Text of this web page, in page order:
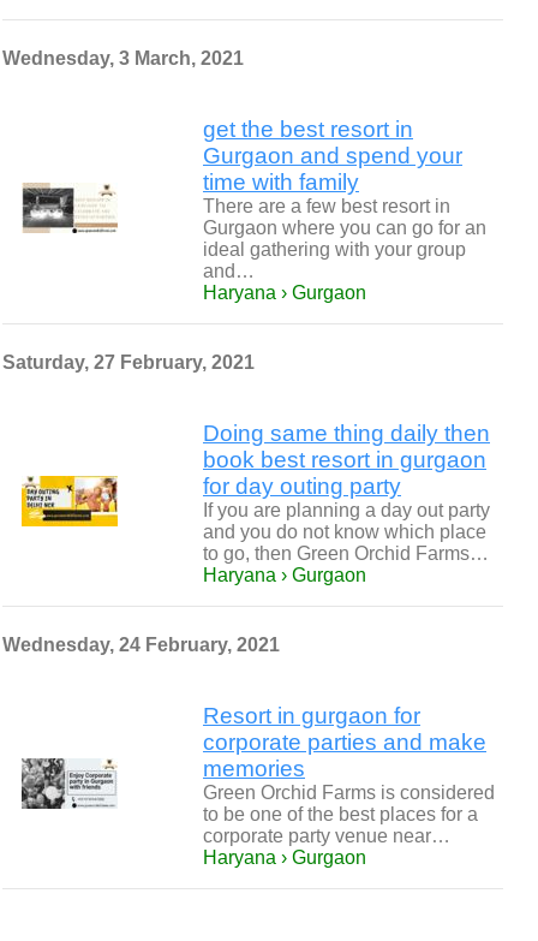
Wednesday, 3 March, 2021
get the best resort in
Gurgaon and spend your
time with family
There are a few best resort in
Gurgaon where you can go for an
ideal gathering with your group
and…
Haryana › Gurgaon
Saturday, 27 February, 2021
Doing same thing daily then
book best resort in gurgaon
for day outing party
If you are planning a day out party
and you do not know which place
to go, then Green Orchid Farms…
Haryana › Gurgaon
Wednesday, 24 February, 2021
Resort in gurgaon for
corporate parties and make
memories
Green Orchid Farms is considered
to be one of the best places for a
corporate party venue near…
Haryana › Gurgaon